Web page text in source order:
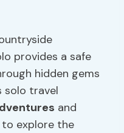
provides a safe
hidden gems
solo travel
and
explore the